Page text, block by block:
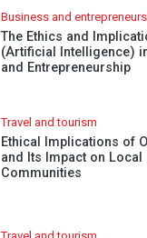
Business and
The Ethics and
(Artificial Intelligence)
and Entrepreneurship
Travel and tourism
Ethical Implications of
and Its Impact on Local
Communities
Travel and tourism